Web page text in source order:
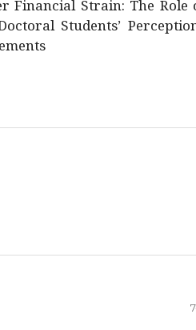
Financial Strain: The Role
Students’